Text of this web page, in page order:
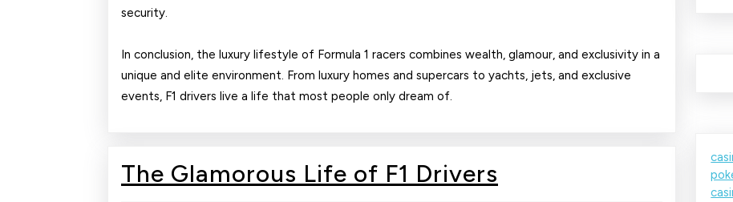
security.
In conclusion, the luxury lifestyle of Formula 1 racers combines wealth, glamour, and exclusivity in a
unique and elite environment. From luxury homes and supercars to yachts, jets, and exclusive
events, F1 drivers live a life that most people only dream of.
The Glamorous Life of F1 Drivers